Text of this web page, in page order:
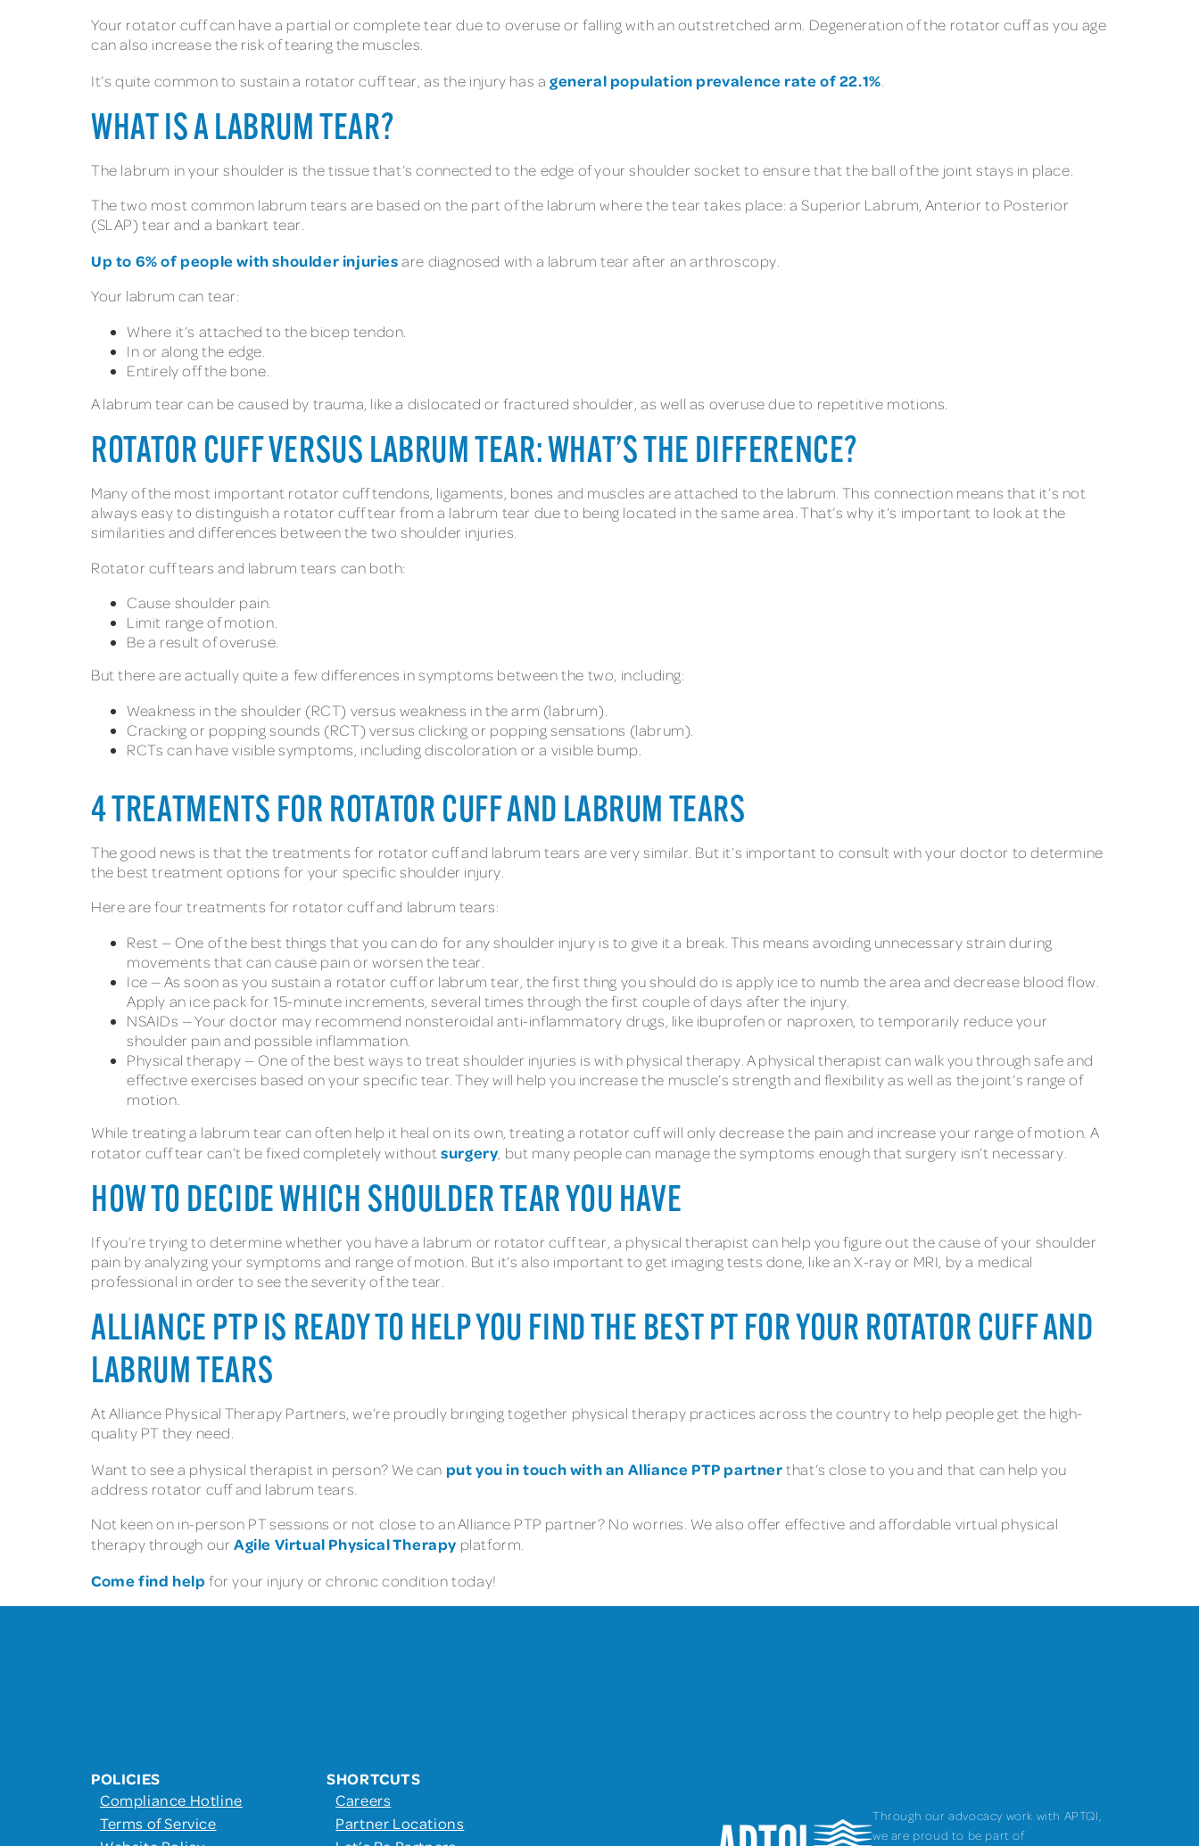
Your rotator cuff can have a partial or complete tear due to overuse or falling with an outstretched arm. Degeneration of the rotator cuff as you age
can also increase the risk of tearing the muscles.
It’s quite common to sustain a rotator cuff tear, as the injury has a general population prevalence rate of 22.1%
WHAT IS A LABRUM TEAR?
The labrum in your shoulder is the tissue that’s connected to the edge of your shoulder socket to ensure that the ball of the joint stays in place.
The two most common labrum tears are based on the part of the labrum where the tear takes place: a Superior Labrum, Anterior to Posterior
(SLAP) tear and a bankart tear.
Up to 6% of people with shoulder injuriesare diagnosed with a labrum tear after an arthroscopy.
Your labrum can tear:
Where it’s attached to the bicep tendon.
In or along the edge.
Entirely off the bone.
A labrum tear can be caused by trauma, like a dislocated or fractured shoulder, as well as overuse due to repetitive motions.
ROTATOR CUFF VERSUS LABRUM TEAR: WHAT’S THE DIFFERENCE?
Many of the most important rotator cuff tendons, ligaments, bones and muscles are attached to the labrum. This connection means that it’s not
always easy to distinguish a rotator cuff tear from a labrum tear due to being located in the same area. That’s why it’s important to look at the
similarities and differences between the two shoulder injuries.
Rotator cuff tears and labrum tears can both:
Cause shoulder pain.
Limit range of motion.
Be a result of overuse.
But there are actually quite a few differences in symptoms between the two, including:
Weakness in the shoulder (RCT) versus weakness in the arm (labrum).
Cracking or popping sounds (RCT) versus clicking or popping sensations (labrum).
RCTs can have visible symptoms, including discoloration or a visible bump.
4 TREATMENTS FOR ROTATOR CUFF AND LABRUM TEARS
The good news is that the treatments for rotator cuff and labrum tears are very similar. But it’s important to consult with your doctor to determine
the best treatment options for your specific shoulder injury.
Here are four treatments for rotator cuff and labrum tears:
Rest — One of the best things that you can do for any shoulder injury is to give it a break. This means avoiding unnecessary strain during
movements that can cause pain or worsen the tear.
Ice — As soon as you sustain a rotator cuff or labrum tear, the first thing you should do is apply ice to numb the area and decrease blood flow.
Apply an ice pack for 15-minute increments, several times through the first couple of days after the injury.
NSAIDs — Your doctor may recommend nonsteroidal anti-inflammatory drugs, like ibuprofen or naproxen, to temporarily reduce your
shoulder pain and possible inflammation.
Physical therapy — One of the best ways to treat shoulder injuries is with physical therapy. A physical therapist can walk you through safe and
effective exercises based on your specific tear. They will help you increase the muscle’s strength and flexibility as well as the joint’s range of
motion.
While treating a labrum tear can often help it heal on its own, treating a rotator cuff will only decrease the pain and increase your range of motion. A
rotator cuff tear can’t be fixed completely withoutsurgery , but many people can manage the symptoms enough that surgery isn’t necessary.
HOW TO DECIDE WHICH SHOULDER TEAR YOU HAVE
If you’re trying to determine whether you have a labrum or rotator cuff tear, a physical therapist can help you figure out the cause of your shoulder
pain by analyzing your symptoms and range of motion. But it’s also important to get imaging tests done, like an X-ray or MRI, by a medical
professional in order to see the severity of the tear.
ALLIANCE PTP IS READY TO HELP YOU FIND THE BEST PT FOR YOUR ROTATOR CUFF AND
LABRUM TEARS
At Alliance Physical Therapy Partners, we’re proudly bringing together physical therapy practices across the country to help people get the high-
quality PT they need.
Want to see a physical therapist in person? We can put you in touch with an Alliance PTP partnerthat’s close to you and that can help you
address rotator cuff and labrum tears.
Not keen on in-person PT sessions or not close to an Alliance PTP partner? No worries. We also offer effective and affordable virtual physical
therapy through ourAgile Virtual Physical Therapy platform.
Come find help for your injury or chronic condition today!
POLICIES
Compliance Hotline
Terms of Service
SHORTCUTS
Careers
Partner Locations
Through our advocacy work with APTQI,
we are proud to be part of